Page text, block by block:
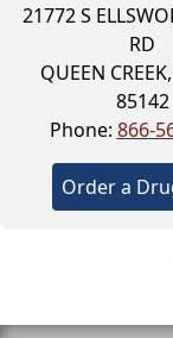
21772 S
RD
QUEEN
85142
Phone: 866-
Order a